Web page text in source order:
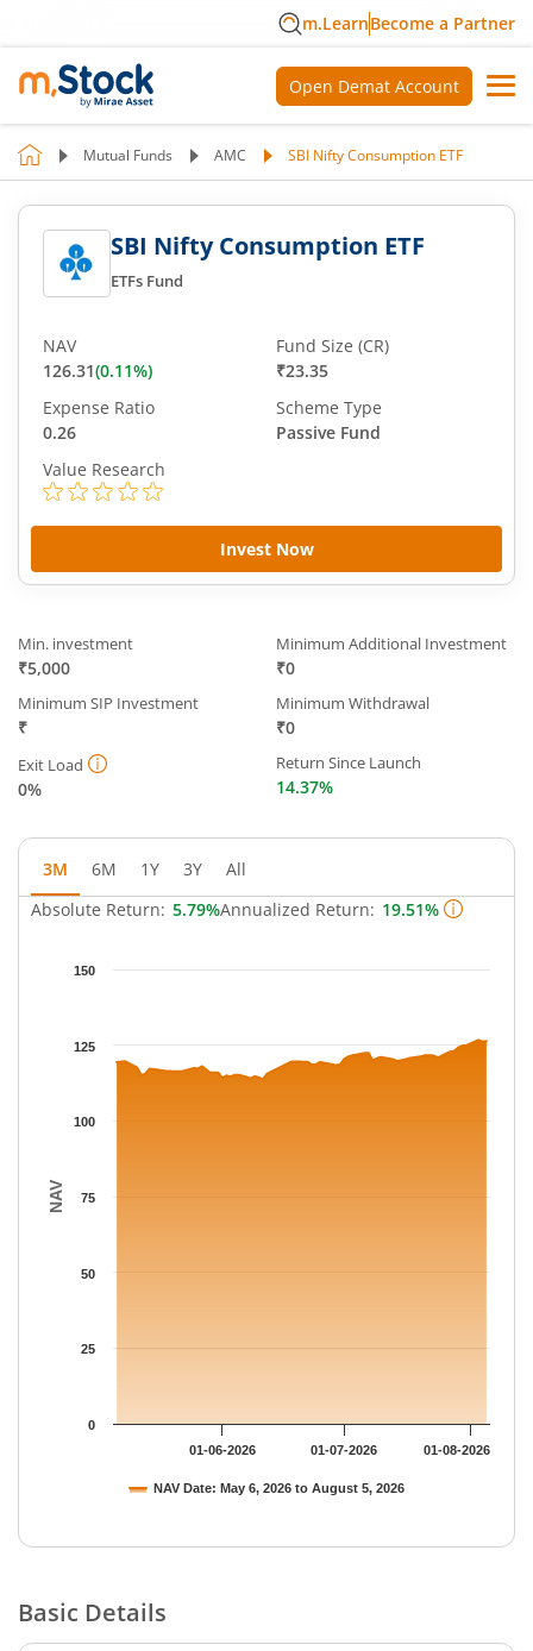
m.LearnBecome a Partner
Open Demat Account
Mutual Funds AMC SBI Nifty Consumption ETF
SBI Nifty Consumption ETF
ETFs Fund
Invest Now
NAV
126.31(0.11%)
Fund Size (CR)
₹23.35
Expense Ratio
0.26
Scheme Type
Passive Fund
Value Research
Min. investment
₹5,000
Minimum Additional Investment
₹0
Minimum SIP Investment
₹
Minimum Withdrawal
₹0
Exit Load
0%
Return Since Launch
14.37%
3M 6M 1Y 3Y
All
Absolute Return: 5.79%Annualized Return: 19.51%
Chart
The chart has 1 Y axis displaying NAV. Data ranges from
NAV
NAV Date: May 6, 2026 to August 5, 2026
01-06-2026 01-07-2026 01-08-2026
0
25
50
75
100
125
150
Basic Details